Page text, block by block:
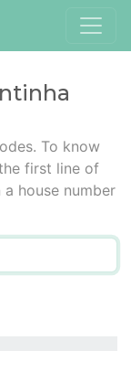
To know
first line of
house number